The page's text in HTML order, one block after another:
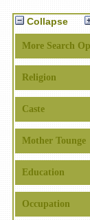
Collapse
More Search
Religion
Caste
Mother Tounge
Education
Occupation